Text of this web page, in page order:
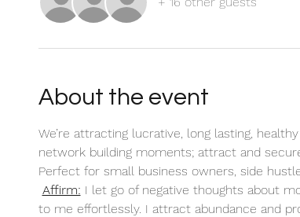
About the event
We’re attracting lucrative, long lasting,
network building moments; attract and
Perfect for small business owners, side
Affirm: I let go of negative thoughts about
to me effortlessly. I attract abundance and